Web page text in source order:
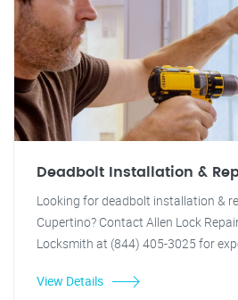
Deadbolt Installation &
Looking for deadbolt installation &
Cupertino? Contact Allen Lock
Locksmith at (844) 405-3025 for
View Details